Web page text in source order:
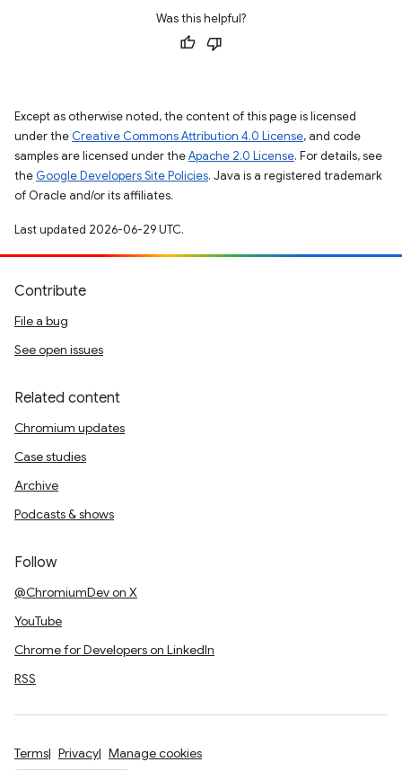
Was this helpful?
Except as otherwise noted, the content of this page is licensed
under the Creative Commons Attribution 4.0 License, and code
samples are licensed under theApache 2.0 License. For details, see
the Google Developers Site Policies. Java is a registered trademark
of Oracle and/or its affiliates.
Last updated 2026-06-29 UTC.
Contribute
File a bug
See open issues
Related content
Chromium updates
Case studies
Archive
Podcasts & shows
Follow
@ChromiumDev on X
YouTube
Chrome for Developers on LinkedIn
RSS
Terms Privacy Manage cookies